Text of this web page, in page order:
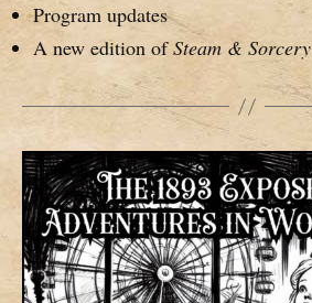
Program updates
A new edition ofSteam & Sorcery